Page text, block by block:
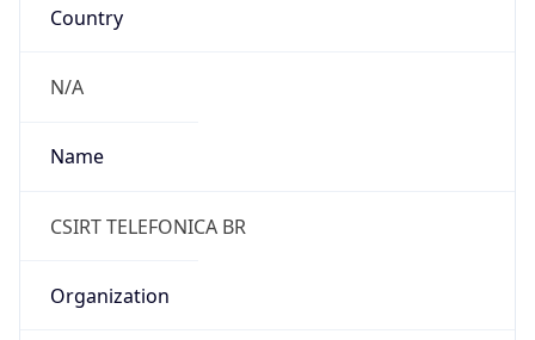
Country
N/A
Name
CSIRT TELEFONICA BR
Organization